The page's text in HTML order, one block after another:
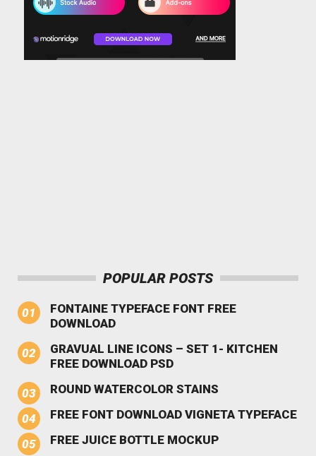
POPULAR POSTS
FONTAINE TYPEFACE FONT FREE
DOWNLOAD
GRAVUAL LINE ICONS – SET 1- KITCHEN
FREE DOWNLOAD PSD
ROUND WATERCOLOR STAINS
FREE FONT DOWNLOAD VIGNETA TYPEFACE
FREE JUICE BOTTLE MOCKUP